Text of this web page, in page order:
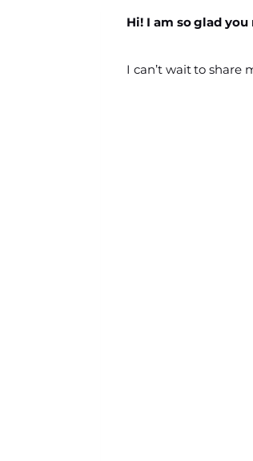
Hi! I am so glad
I can’t wait to share